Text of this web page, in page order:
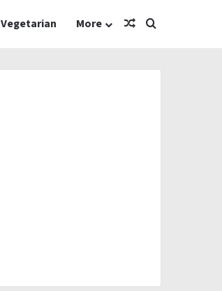
Vegetarian More Random Article
Search for